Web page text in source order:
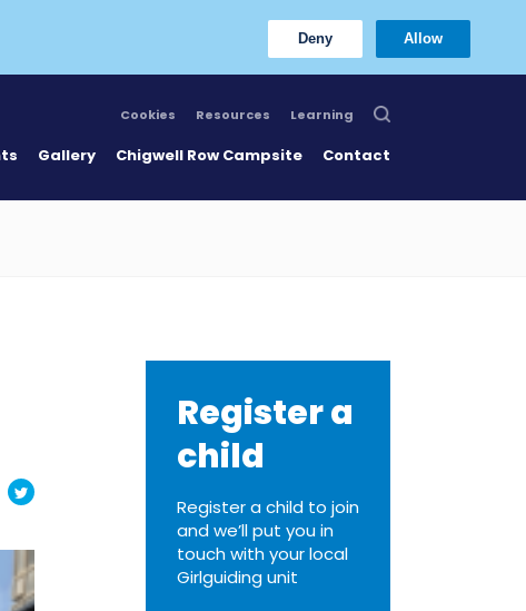
Deny Allow
Cookies Resources Learning
Gallery Chigwell Row Campsite Contact
Register a
child
Register a child to join
and we’ll put you in
touch with your local
Girlguiding unit